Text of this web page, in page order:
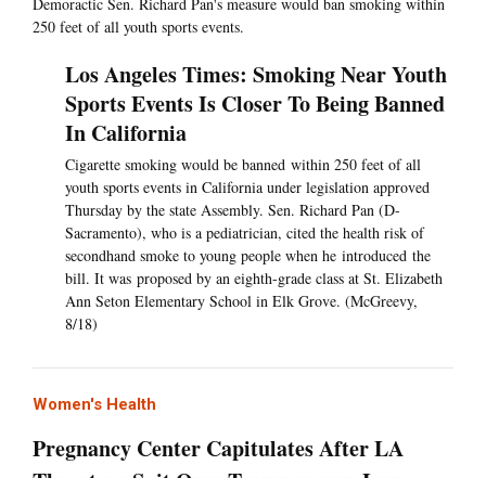
Demoractic Sen. Richard Pan's measure would ban smoking within
250 feet of all youth sports events.
Los Angeles Times: Smoking Near Youth
Sports Events Is Closer To Being Banned
In California
Cigarette smoking would be banned within 250 feet of all
youth sports events in California under legislation approved
Thursday by the state Assembly. Sen. Richard Pan (D-
Sacramento), who is a pediatrician, cited the health risk of
secondhand smoke to young people when he introduced the
bill. It was proposed by an eighth-grade class at St. Elizabeth
Ann Seton Elementary School in Elk Grove. (McGreevy,
8/18)
Women's Health
Pregnancy Center Capitulates After LA